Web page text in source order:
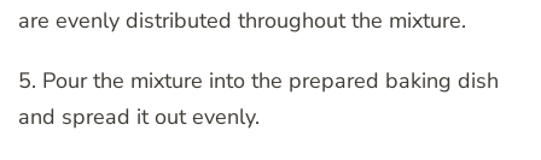
are evenly distributed throughout the mixture.
5. Pour the mixture into the prepared baking dish
and spread it out evenly.